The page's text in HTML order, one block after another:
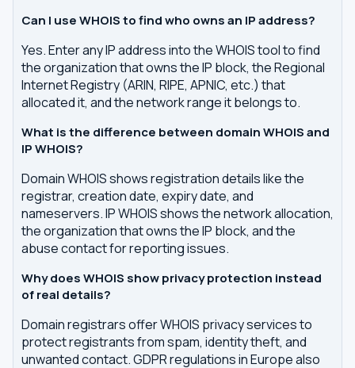
Can I use WHOIS to find who owns an IP address?
Yes. Enter any IP address into the WHOIS tool to find
the organization that owns the IP block, the Regional
Internet Registry (ARIN, RIPE, APNIC, etc.) that
allocated it, and the network range it belongs to.
What is the difference between domain WHOIS and
IP WHOIS?
Domain WHOIS shows registration details like the
registrar, creation date, expiry date, and
nameservers. IP WHOIS shows the network allocation,
the organization that owns the IP block, and the
abuse contact for reporting issues.
Why does WHOIS show privacy protection instead
of real details?
Domain registrars offer WHOIS privacy services to
protect registrants from spam, identity theft, and
unwanted contact. GDPR regulations in Europe also